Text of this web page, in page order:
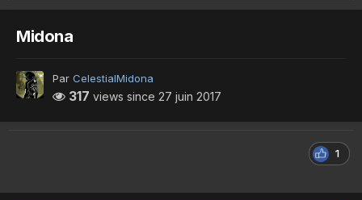
Midona
Par CelestialMidona
317 views since 27 juin 2017
1